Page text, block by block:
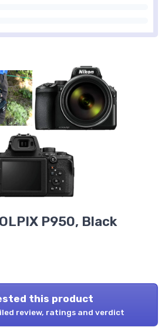
P950, Black
this product
review, ratings and verdict